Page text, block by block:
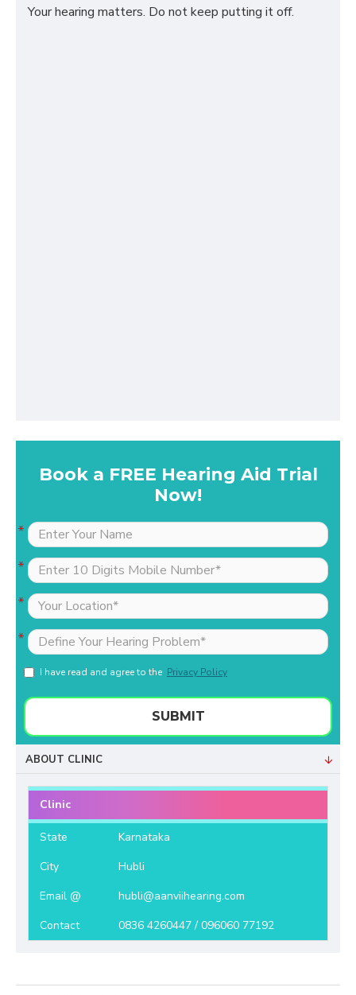
Your hearing matters. Do not keep putting it off.
Book a FREE Hearing Aid Trial
Now!
I have read and agree to the Privacy Policy
SUBMIT
ABOUT CLINIC
Clinic
State
Karnataka
City
Hubli
Email @
hubli@aanviihearing.com
Contact
0836 4260447 / 096060 77192